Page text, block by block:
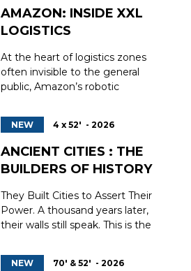
characters are ready to do
whatever it takes to emerge
victorious from an explosive
recital. The Vir...
AMAZON: INSIDE XXL
LOGISTICS
At the heart of logistics zones
often invisible to the general
public, Amazon’s robotic
work and distribution. Behind
their anonymous facades, a
relentless ballet of autonomous
machines, ultra-fast conveyors,
and algorithms coordinates the
sorting, storage, and shippin...
NEW 4 x 52' - 2026
ANCIENT CITIES : THE
BUILDERS OF HISTORY
They Built Cities to Assert Their
Power. A thousand years later,
their walls still speak. This is the
medieval world. Step into the
NEW 70' & 52' - 2026